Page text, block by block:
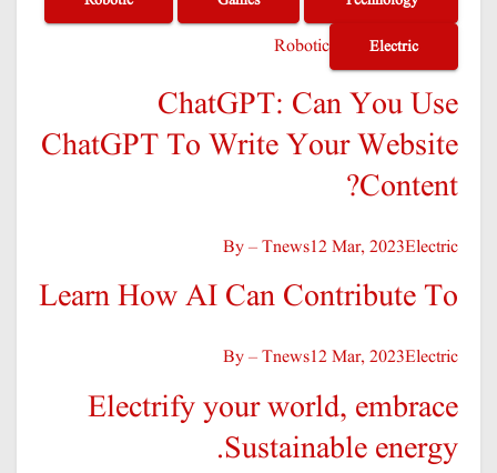
Electric
Robotic
ChatGPT: Can You Use
ChatGPT To Write Your Website
Content?
By – Tnews12 Mar, 2023Electric
Learn How AI Can Contribute To
By – Tnews12 Mar, 2023Electric
Electrify your world, embrace
Sustainable energy.